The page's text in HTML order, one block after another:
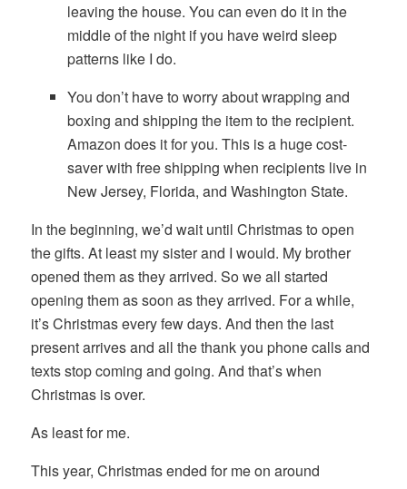
leaving the house. You can even do it in the
middle of the night if you have weird sleep
patterns like I do.
You don’t have to worry about wrapping and
boxing and shipping the item to the recipient.
Amazon does it for you. This is a huge cost-
saver with free shipping when recipients live in
New Jersey, Florida, and Washington State.
In the beginning, we’d wait until Christmas to open
the gifts. At least my sister and I would. My brother
opened them as they arrived. So we all started
opening them as soon as they arrived. For a while,
it’s Christmas every few days. And then the last
present arrives and all the thank you phone calls and
texts stop coming and going. And that’s when
Christmas is over.
As least for me.
This year, Christmas ended for me on around